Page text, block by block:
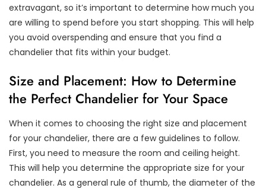
extravagant, so it’s important to determine how much you
are willing to spend before you start shopping. This will help
you avoid overspending and ensure that you find a
chandelier that fits within your budget.
Size and Placement: How to Determine
the Perfect Chandelier for Your Space
When it comes to choosing the right size and placement
for your chandelier, there are a few guidelines to follow.
First, you need to measure the room and ceiling height.
This will help you determine the appropriate size for your
chandelier. As a general rule of thumb, the diameter of the